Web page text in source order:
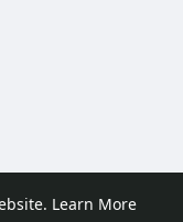
Learn More